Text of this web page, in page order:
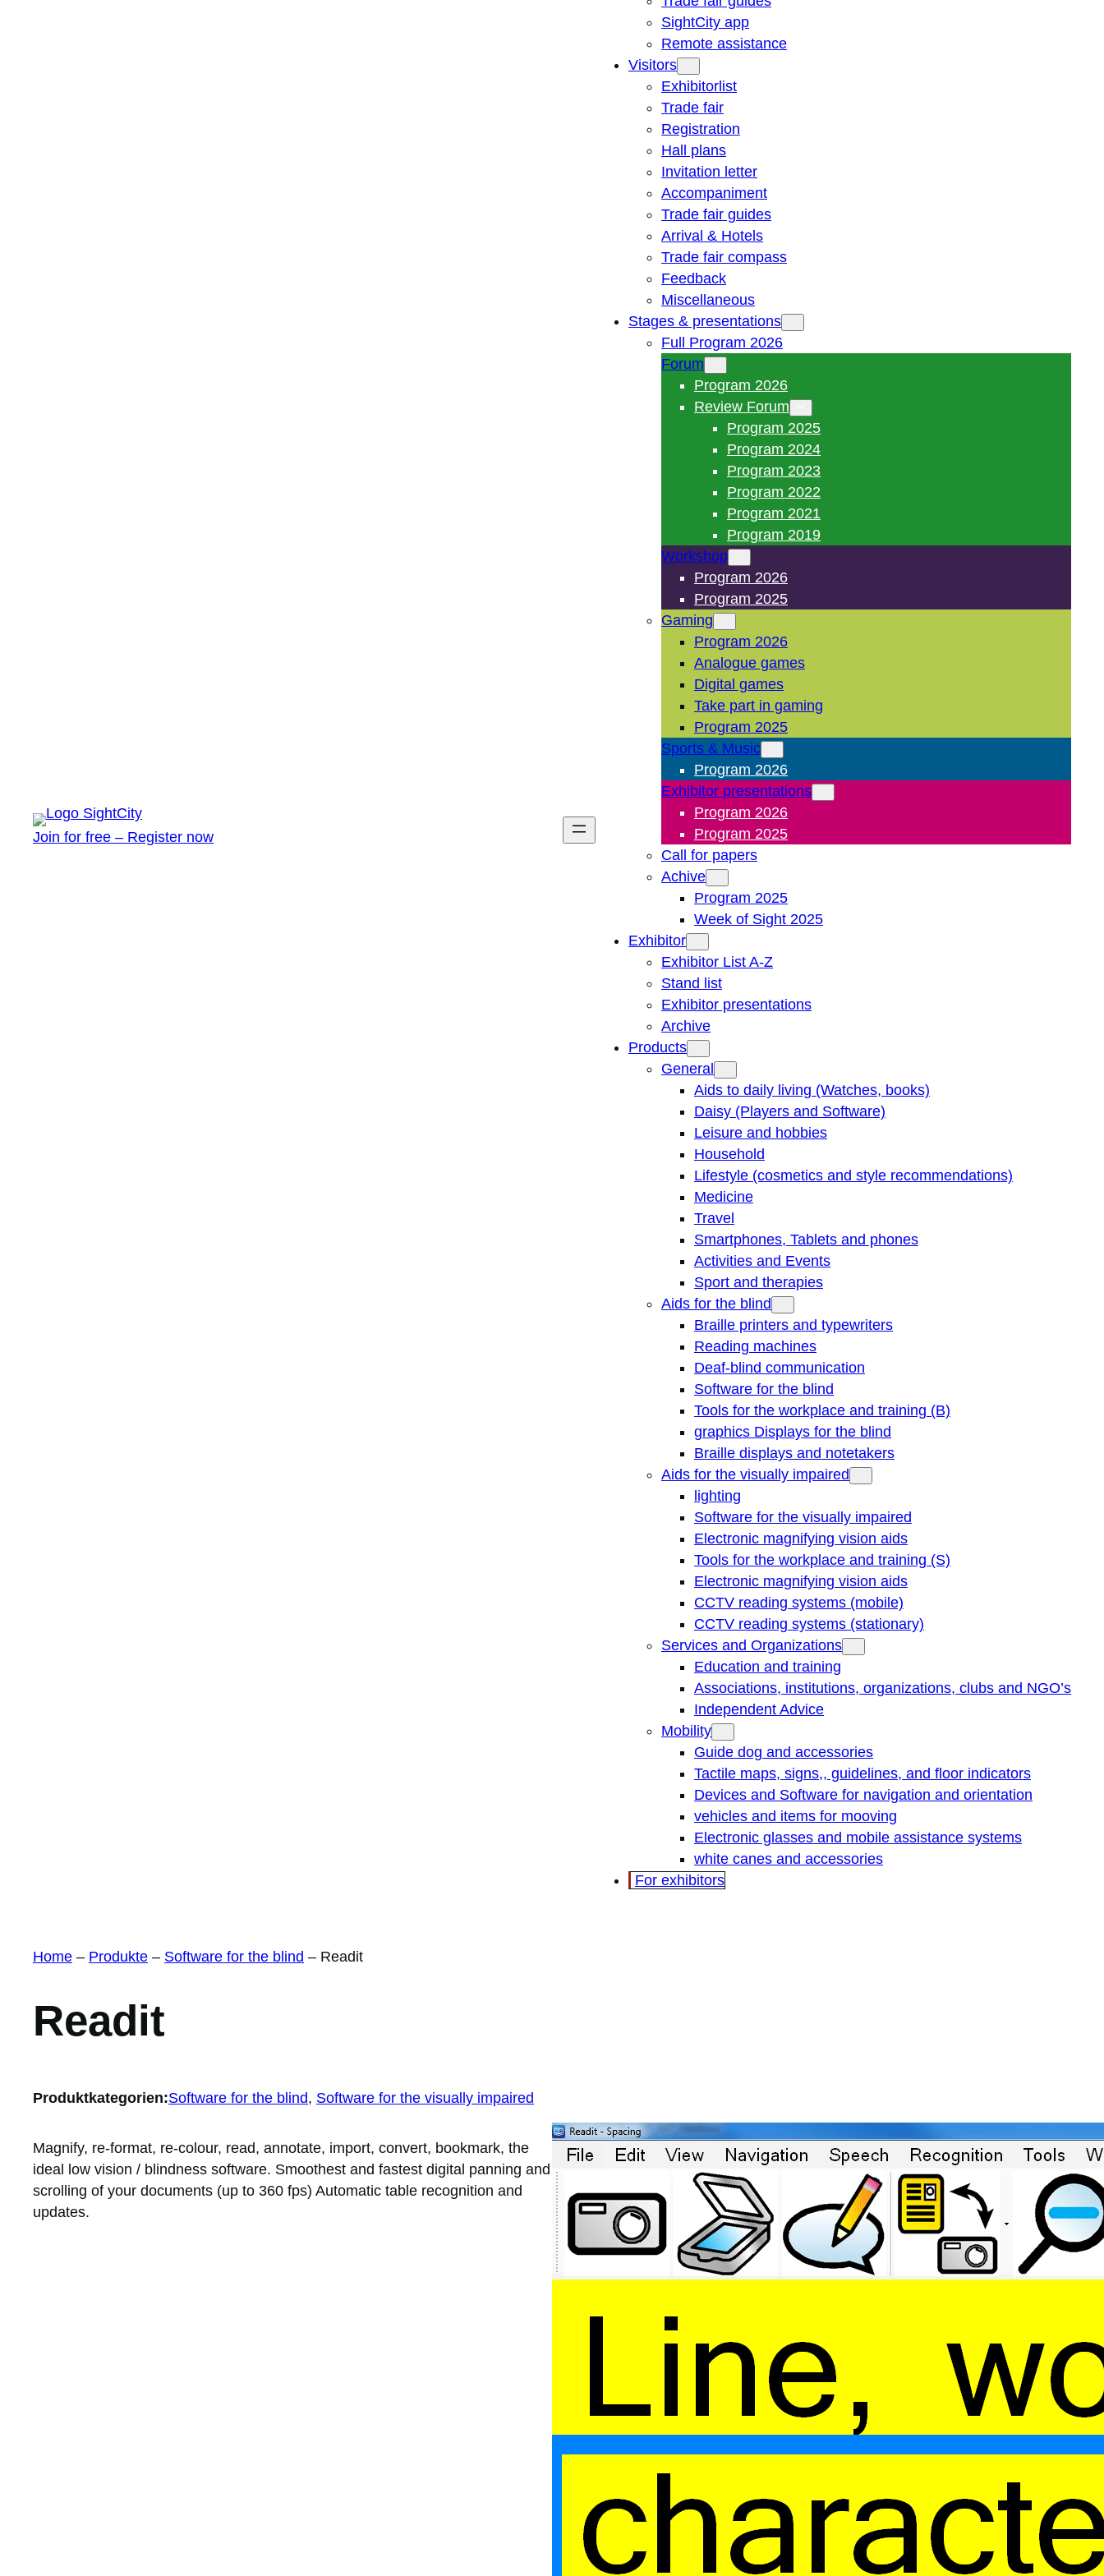
Join for free – Register now
SightCity app
Remote assistance
Visitors
Exhibitorlist
Trade fair
Registration
Hall plans
Invitation letter
Accompaniment
Trade fair guides
Arrival & Hotels
Trade fair compass
Feedback
Miscellaneous
Stages & presentations
Full Program 2026
Forum
Program 2026
Review Forum
Program 2025
Program 2024
Program 2023
Program 2022
Program 2021
Program 2019
Workshop
Program 2026
Program 2025
Gaming
Program 2026
Analogue games
Digital games
Take part in gaming
Program 2025
Sports & Music
Program 2026
Exhibitor presentations
Program 2026
Program 2025
Call for papers
Achive
Program 2025
Week of Sight 2025
Exhibitor
Exhibitor List A-Z
Stand list
Exhibitor presentations
Archive
Products
General
Aids to daily living (Watches, books)
Daisy (Players and Software)
Leisure and hobbies
Household
Lifestyle (cosmetics and style recommendations)
Medicine
Travel
Smartphones, Tablets and phones
Activities and Events
Sport and therapies
Aids for the blind
Braille printers and typewriters
Reading machines
Deaf-blind communication
Software for the blind
Tools for the workplace and training (B)
graphics Displays for the blind
Braille displays and notetakers
Aids for the visually impaired
lighting
Software for the visually impaired
Electronic magnifying vision aids
Tools for the workplace and training (S)
Electronic magnifying vision aids
CCTV reading systems (mobile)
CCTV reading systems (stationary)
Services and Organizations
Education and training
Associations, institutions, organizations, clubs and NGO’s
Independent Advice
Mobility
Guide dog and accessories
Tactile maps, signs,, guidelines, and floor indicators
Devices and Software for navigation and orientation
vehicles and items for mooving
Electronic glasses and mobile assistance systems
white canes and accessories
For exhibitors
Home – Produkte – Software for the blind – Readit
Readit
Produktkategorien:Software for the blind, Software for the visually impaired
Magnify, re-format, re-colour, read, annotate, import, convert, bookmark, the
ideal low vision / blindness software. Smoothest and fastest digital panning and
scrolling of your documents (up to 360 fps) Automatic table recognition and
updates.